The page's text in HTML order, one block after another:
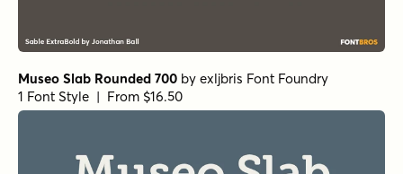
Museo Slab Rounded 700 by exljbris Font Foundry
1 Font Style | From $16.50